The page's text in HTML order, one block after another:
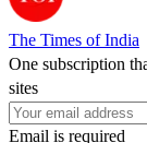
The Times of India
One subscription
sites
Email is required